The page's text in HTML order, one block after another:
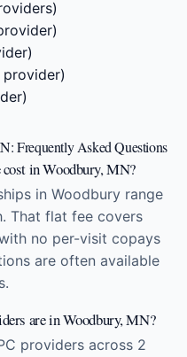
provider)
Frequently Asked Questions
in Woodbury, MN?
in Woodbury range
That flat fee covers
no per-visit copays
are often available
are in Woodbury, MN?
providers across 2